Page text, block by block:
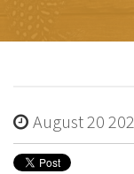
August 20